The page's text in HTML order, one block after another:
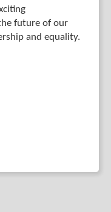
future of our
and equality.